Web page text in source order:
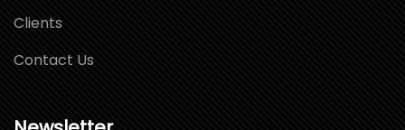
Clients
Contact Us